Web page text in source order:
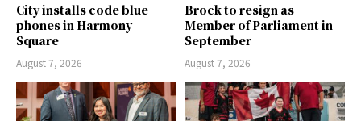
City installs code blue
phones in Harmony
Square
August 7, 2026
Brock to resign as
Member of Parliament in
September
August 7, 2026